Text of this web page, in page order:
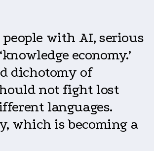
with AI, serious
economy.’
dichotomy of
not fight lost
languages.
which is becoming a